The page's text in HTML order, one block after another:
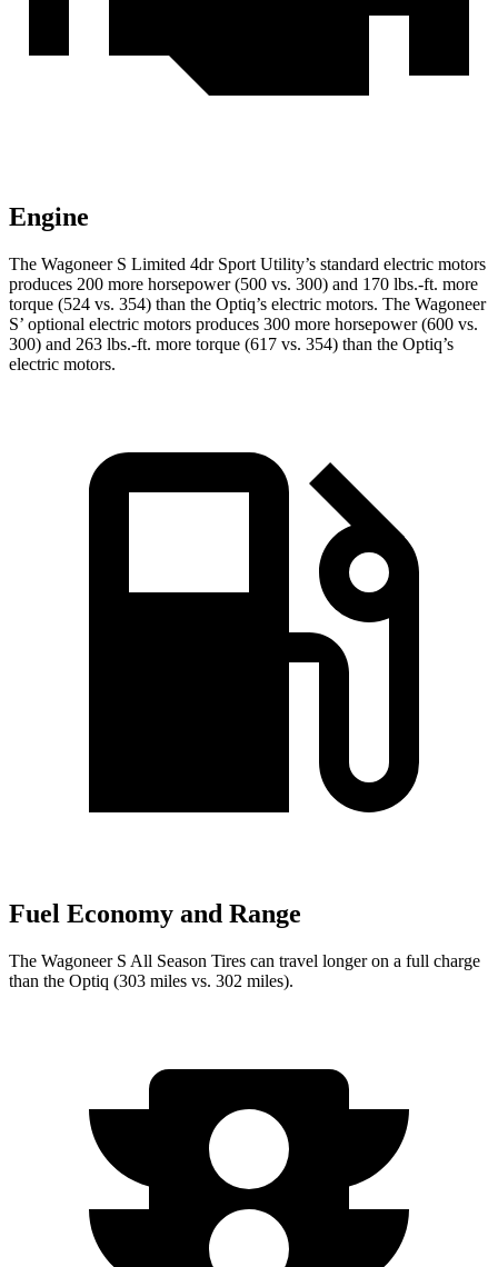
Engine
The Wagoneer S Limited 4dr Sport Utility’s standard electric motors
produces 200 more horsepower (500 vs. 300) and 170 lbs.-ft. more
torque (524 vs. 354) than the Optiq’s electric motors. The Wagoneer
S’ optional electric motors produces 300 more horsepower (600 vs.
300) and 263 lbs.-ft. more torque (617 vs. 354) than the Optiq’s
electric motors.
Fuel Economy and Range
The Wagoneer S All Season Tires can travel longer on a full charge
than the Optiq (303 miles vs. 302 miles).